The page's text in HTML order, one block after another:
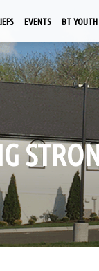
EVENTS BT YOUTH